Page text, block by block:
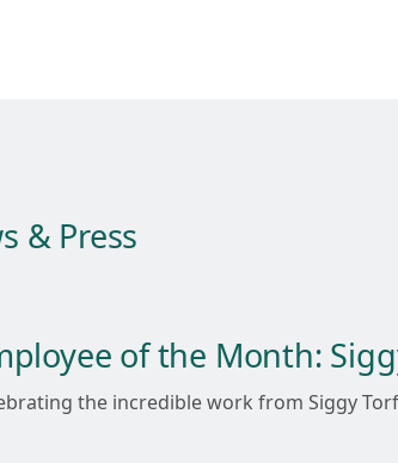
& Press
of the Month:
the incredible work from Siggy